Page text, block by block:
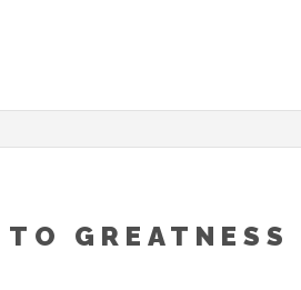
GREATNESS